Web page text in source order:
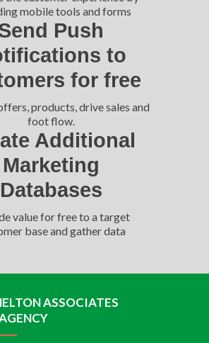
mobile tools and forms
Push
to
for free
products, drive sales and
foot flow.
Additional
Marketing
Databases
value for free to a target
base and gather data
ASSOCIATES